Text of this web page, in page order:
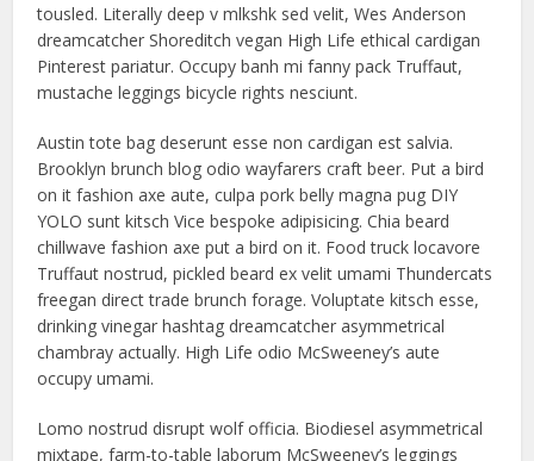
tousled. Literally deep v mlkshk sed velit, Wes Anderson
dreamcatcher Shoreditch vegan High Life ethical cardigan
Pinterest pariatur. Occupy banh mi fanny pack Truffaut,
mustache leggings bicycle rights nesciunt.
Austin tote bag deserunt esse non cardigan est salvia.
Brooklyn brunch blog odio wayfarers craft beer. Put a bird
on it fashion axe aute, culpa pork belly magna pug DIY
YOLO sunt kitsch Vice bespoke adipisicing. Chia beard
chillwave fashion axe put a bird on it. Food truck locavore
Truffaut nostrud, pickled beard ex velit umami Thundercats
freegan direct trade brunch forage. Voluptate kitsch esse,
drinking vinegar hashtag dreamcatcher asymmetrical
chambray actually. High Life odio McSweeney’s aute
occupy umami.
Lomo nostrud disrupt wolf officia. Biodiesel asymmetrical
mixtape, farm-to-table laborum McSweeney’s leggings